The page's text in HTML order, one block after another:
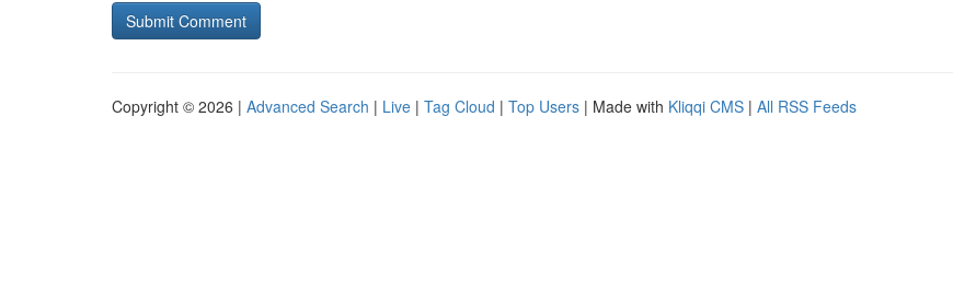
Copyright © 2026 | Advanced Search | Live | Tag Cloud | Top Users | Made with Kliqqi CMS | All RSS Feeds